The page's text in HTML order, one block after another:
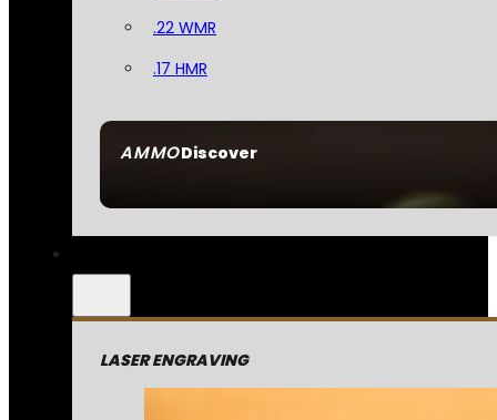
AMMODiscover
.22 WMR
.17 HMR
LASER ENGRAVING